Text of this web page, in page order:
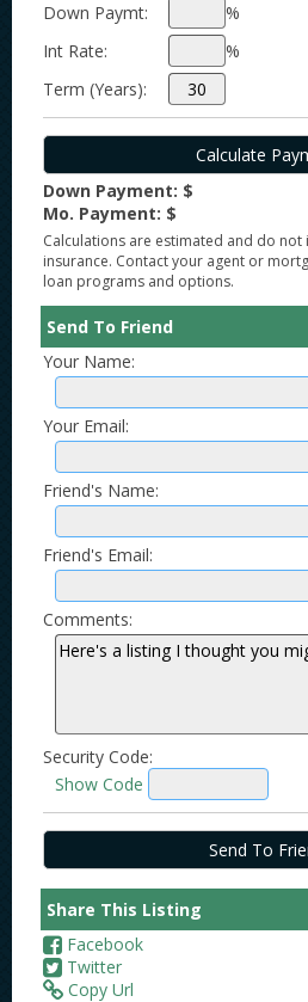
Down Paymt:
%
Int Rate:
%
Term (Years):
Down Payment: $
Mo. Payment: $
Calculations are estimated and do not
insurance. Contact your agent or
loan programs and options.
Send To Friend
Your Name:
Your Email:
Friend's Name:
Friend's Email:
Comments:
Security Code:
Show Code
Share This Listing
Facebook
Twitter
Copy Url